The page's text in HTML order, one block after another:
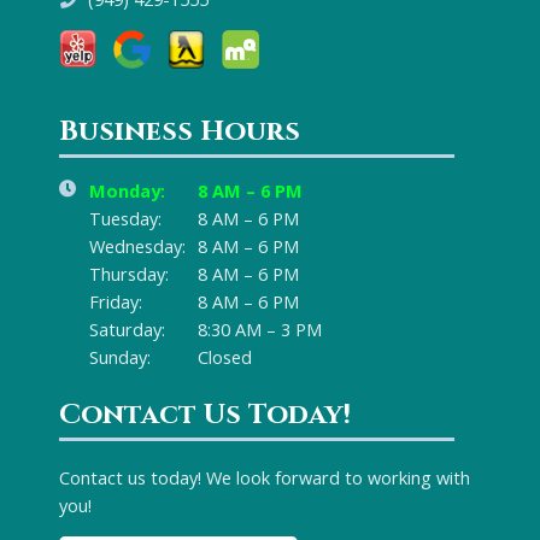
Business Hours
Monday:
8 AM – 6 PM
Tuesday:
8 AM – 6 PM
Wednesday: 8 AM – 6 PM
Thursday:
8 AM – 6 PM
Friday:
8 AM – 6 PM
Saturday:
8:30 AM – 3 PM
Sunday:
Closed
Contact Us Today!
Contact us today! We look forward to working with
you!